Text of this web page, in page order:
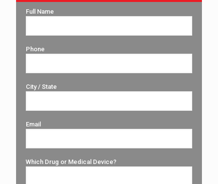
Full Name
Phone
City / State
Email
Which Drug or Medical Device?